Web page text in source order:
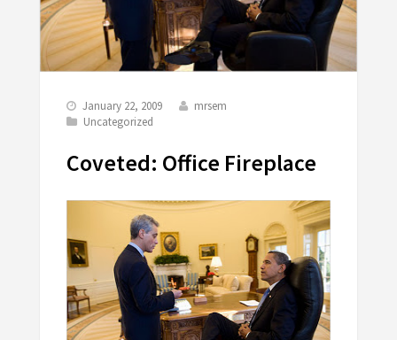
January 22, 2009
mrsem
Uncategorized
Coveted: Office Fireplace